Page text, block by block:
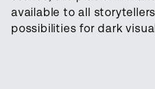
available to all
possibilities for dark